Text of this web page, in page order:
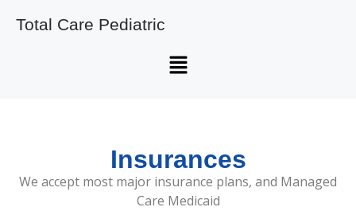
Total Care Pediatric
Insurances
We accept most major insurance plans, and Managed
Care Medicaid